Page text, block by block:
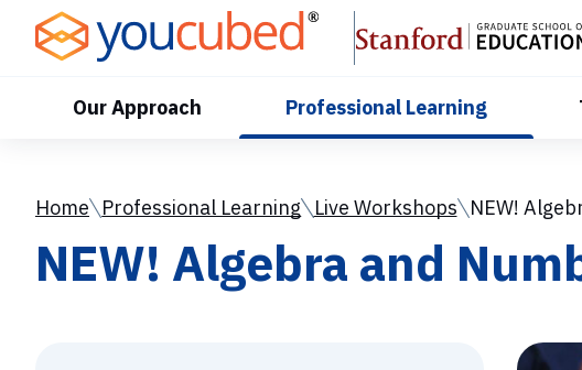
Content
Our Approach Professional Learning
Home Professional Learning Live Workshops NEW!
NEW! Algebra and